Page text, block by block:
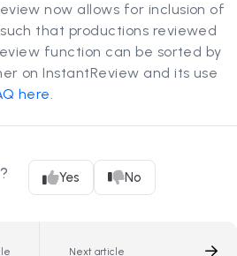
now allows for inclusion of
that productions reviewed
function can be sorted by
on InstantReview and its use
here.
Yes No
Next article